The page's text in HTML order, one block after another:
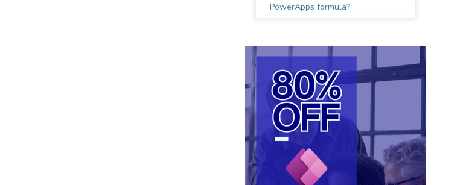
PowerApps formula?